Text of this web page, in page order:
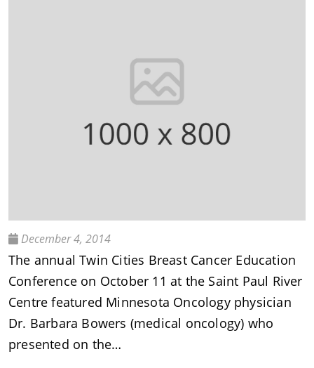
December 4, 2014
The annual Twin Cities Breast Cancer Education
Conference on October 11 at the Saint Paul River
Centre featured Minnesota Oncology physician
Dr. Barbara Bowers (medical oncology) who
presented on the…